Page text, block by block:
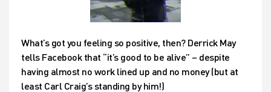
What’s got you feeling so positive, then? Derrick May
tells Facebook that “it’s good to be alive” – despite
having almost no work lined up and no money (but at
least Carl Craig’s standing by him!)